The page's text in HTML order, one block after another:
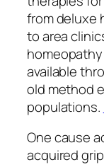
from deluxe
to area
available
old method
populations.
One cause
acquired